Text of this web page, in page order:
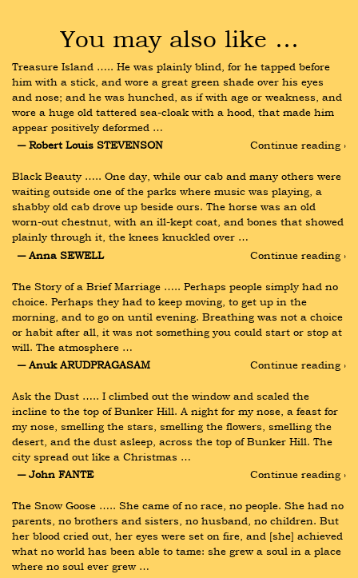
You may also like …
Treasure Island ….. He was plainly blind, for he tapped before
him with a stick, and wore a great green shade over his eyes
and nose; and he was hunched, as if with age or weakness, and
wore a huge old tattered sea-cloak with a hood, that made him
appear positively deformed …
― Robert Louis STEVENSON
Continue reading ›
Black Beauty ….. One day, while our cab and many others were
waiting outside one of the parks where music was playing, a
shabby old cab drove up beside ours. The horse was an old
worn-out chestnut, with an ill-kept coat, and bones that showed
plainly through it, the knees knuckled over …
― Anna SEWELL
Continue reading ›
The Story of a Brief Marriage ….. Perhaps people simply had no
choice. Perhaps they had to keep moving, to get up in the
morning, and to go on until evening. Breathing was not a choice
or habit after all, it was not something you could start or stop at
will. The atmosphere …
― Anuk ARUDPRAGASAM
Continue reading ›
Ask the Dust ….. I climbed out the window and scaled the
incline to the top of Bunker Hill. A night for my nose, a feast for
my nose, smelling the stars, smelling the flowers, smelling the
desert, and the dust asleep, across the top of Bunker Hill. The
city spread out like a Christmas …
― John FANTE
Continue reading ›
The Snow Goose ….. She came of no race, no people. She had no
parents, no brothers and sisters, no husband, no children. But
her blood cried out, her eyes were set on fire, and [she] achieved
what no world has been able to tame: she grew a soul in a place
where no soul ever grew …